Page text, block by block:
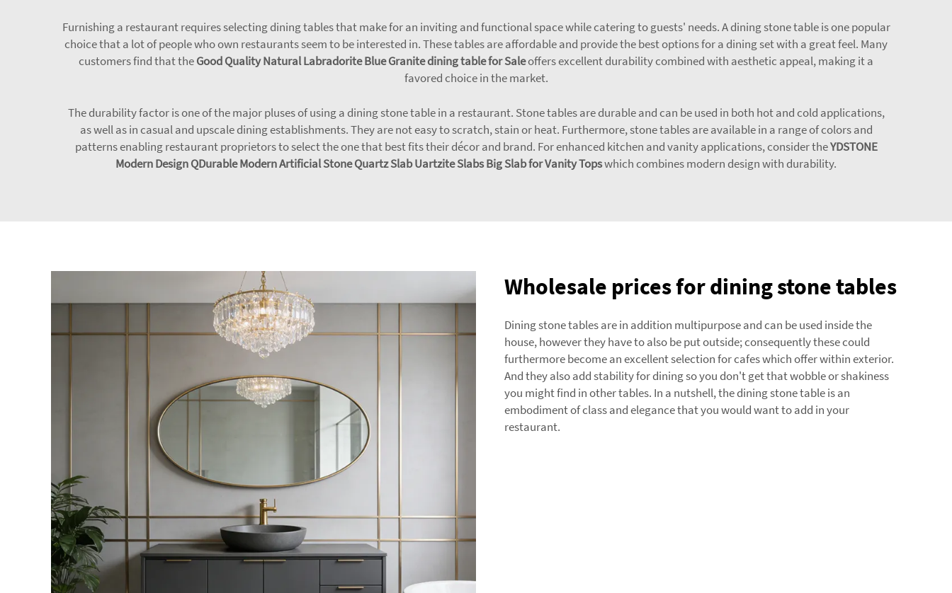
Furnishing a restaurant requires selecting dining tables that make for an inviting and functional space while catering to guests' needs. A dining stone table is one popular
choice that a lot of people who own restaurants seem to be interested in. These tables are affordable and provide the best options for a dining set with a great feel. Many
customers find that theGood Quality Natural Labradorite Blue Granite dining table for Saleoffers excellent durability combined with aesthetic appeal, making it a
favored choice in the market.
The durability factor is one of the major pluses of using a dining stone table in a restaurant. Stone tables are durable and can be used in both hot and cold applications,
as well as in casual and upscale dining establishments. They are not easy to scratch, stain or heat. Furthermore, stone tables are available in a range of colors and
patterns enabling restaurant proprietors to select the one that best fits their décor and brand. For enhanced kitchen and vanity applications, consider theYDSTONE
Modern Design QDurable Modern Artificial Stone Quartz Slab Uartzite Slabs Big Slab for Vanity Topswhich combines modern design with durability.
Wholesale prices for dining stone tables
Dining stone tables are in addition multipurpose and can be used inside the
house, however they have to also be put outside; consequently these could
furthermore become an excellent selection for cafes which offer within exterior.
And they also add stability for dining so you don't get that wobble or shakiness
you might find in other tables. In a nutshell, the dining stone table is an
embodiment of class and elegance that you would want to add in your
restaurant.